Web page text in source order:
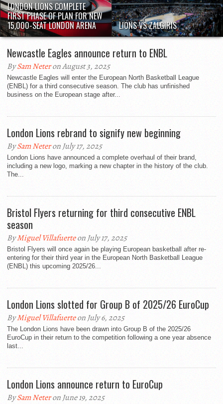
LONDON LIONS COMPLETE
FIRST PHASE OF PLAN FOR NEW
15,000-SEAT LONDON ARENA LIONS VS ZALGIRIS
Newcastle Eagles announce return to ENBL
BySam Neteron August 3, 2025
Newcastle Eagles will enter the European North Basketball League
(ENBL) for a third consecutive season. The club has unfinished
business on the European stage after...
London Lions rebrand to signify new beginning
BySam Neteron July 17, 2025
London Lions have announced a complete overhaul of their brand,
including a new logo, marking a new chapter in the history of the club.
The...
Bristol Flyers returning for third consecutive ENBL
season
ByMiguel Villafuerteon July 17, 2025
Bristol Flyers will once again be playing European basketball after re-
entering for their third year in the European North Basketball League
(ENBL) this upcoming 2025/26...
London Lions slotted for Group B of 2025/26 EuroCup
ByMiguel Villafuerteon July 6, 2025
The London Lions have been drawn into Group B of the 2025/26
EuroCup in their return to the competition following a one year absence
last...
London Lions announce return to EuroCup
BySam Neteron June 19, 2025